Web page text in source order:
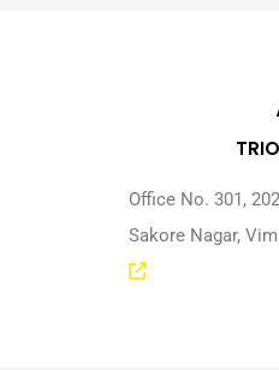
Office No. 301,
Sakore Nagar,